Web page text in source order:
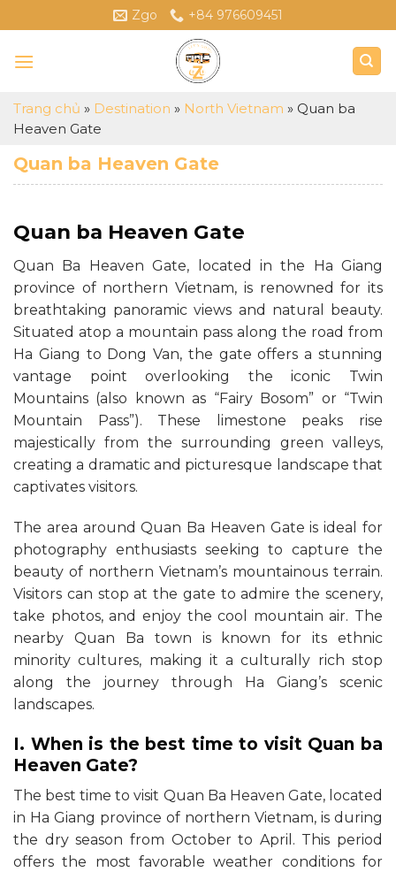
to
content
Zgo +84 976609451
Trang chủ » Destination » North Vietnam » Quan ba
Heaven Gate
Quan ba Heaven Gate
Quan ba Heaven Gate
Quan Ba Heaven Gate, located in the Ha Giang
province of northern Vietnam, is renowned for its
breathtaking panoramic views and natural beauty.
Situated atop a mountain pass along the road from
Ha Giang to Dong Van, the gate offers a stunning
vantage point overlooking the iconic Twin
Mountains (also known as “Fairy Bosom” or “Twin
Mountain Pass”). These limestone peaks rise
majestically from the surrounding green valleys,
creating a dramatic and picturesque landscape that
captivates visitors.
The area around Quan Ba Heaven Gate is ideal for
photography enthusiasts seeking to capture the
beauty of northern Vietnam’s mountainous terrain.
Visitors can stop at the gate to admire the scenery,
take photos, and enjoy the cool mountain air. The
nearby Quan Ba town is known for its ethnic
minority cultures, making it a culturally rich stop
along the journey through Ha Giang’s scenic
landscapes.
I. When is the best time to visit Quan ba
Heaven Gate?
The best time to visit Quan Ba Heaven Gate, located
in Ha Giang province of northern Vietnam, is during
the dry season from October to April. This period
offers the most favorable weather conditions for